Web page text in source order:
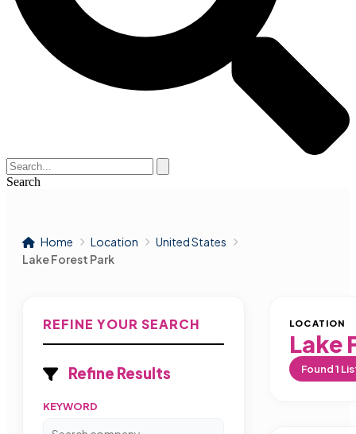
Search
Home Location
United States
Lake Forest Park
REFINE YOUR SEARCH
Refine Results
KEYWORD
LOCATION
Lake
Found1